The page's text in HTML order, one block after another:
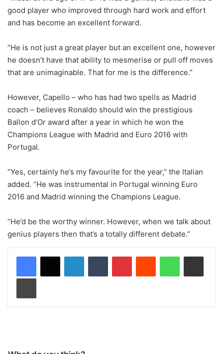
good player who improved through hard work and effort
and has become an excellent forward.
“He is not just a great player but an excellent one, however
he doesn’t have that ability to mesmerise or pull off moves
that are unimaginable. That for me is the difference.”
However, Capello – who has had two spells as Madrid
coach – believes Ronaldo should win the prestigious
Ballon d’Or award after a year in which he won the
Champions League with Madrid and Euro 2016 with
Portugal.
“Yes, certainly he’s my favourite for the year,” the Italian
added. “He was instrumental in Portugal winning Euro
2016 and Madrid winning the Champions League.
“He’d be the worthy winner. However, when we talk about
genius players then that’s a totally different debate.”